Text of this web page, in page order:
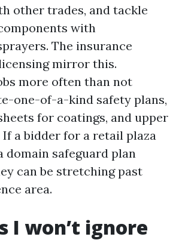
other trades, and tackle
with
The insurance
mirror this.
more often than not
one-of-a-kind safety plans,
for coatings, and upper
a bidder for a retail plaza
domain safeguard plan
can be stretching past
area.
I won’t ignore